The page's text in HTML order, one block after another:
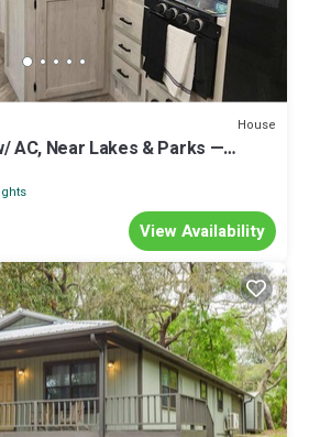
House
AC, Near Lakes & Parks —
View Availability